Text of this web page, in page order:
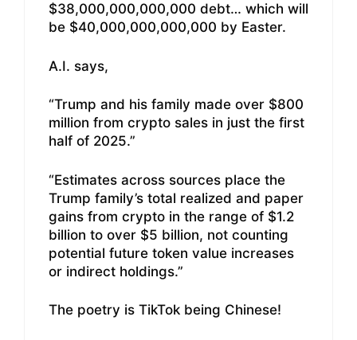
$38,000,000,000,000 debt… which will
be $40,000,000,000,000 by Easter.
A.I. says,
“Trump and his family made over $800
million from crypto sales in just the first
half of 2025.”
“Estimates across sources place the
Trump family’s total realized and paper
gains from crypto in the range of $1.2
billion to over $5 billion, not counting
potential future token value increases
or indirect holdings.”
The poetry is TikTok being Chinese!